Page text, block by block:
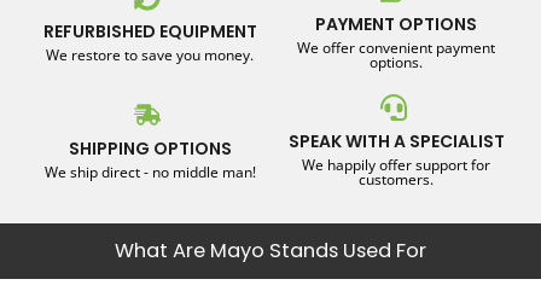
REFURBISHED EQUIPMENT
We restore to save you money.
PAYMENT OPTIONS
We offer convenient payment
options.
SHIPPING OPTIONS
We ship direct - no middle man!
SPEAK WITH A SPECIALIST
We happily offer support for
customers.
What Are Mayo Stands Used For